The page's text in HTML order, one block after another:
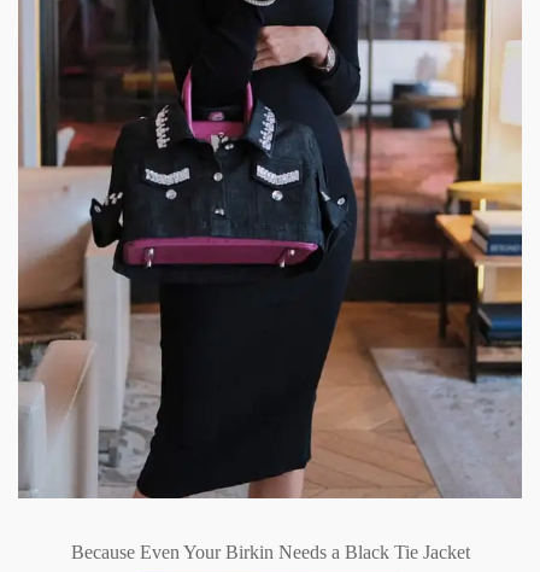
Because Even Your Birkin Needs a Black Tie Jacket